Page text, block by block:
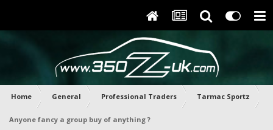
Home General Professional Traders Tarmac Sportz
Anyone fancy a group buy of anything ?